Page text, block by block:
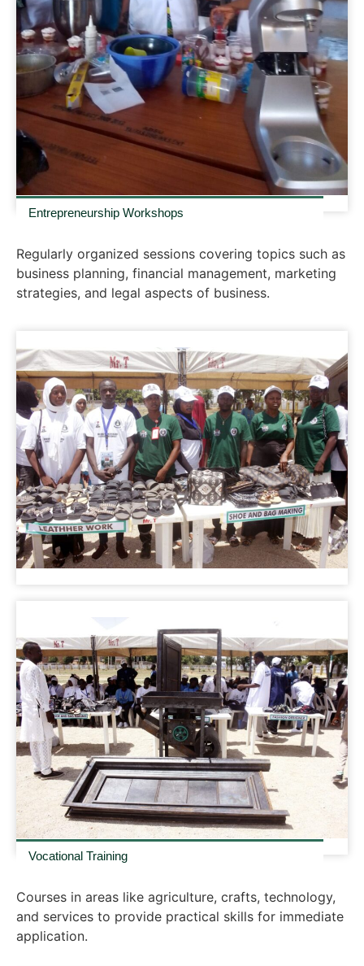
Entrepreneurship Workshops
Regularly organized sessions covering topics such as
business planning, financial management, marketing
strategies, and legal aspects of business.
Vocational Training
Courses in areas like agriculture, crafts, technology,
and services to provide practical skills for immediate
application.